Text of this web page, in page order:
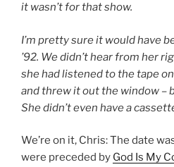
it wasn’t for that show.
I’m pretty sure it would have
’92. We didn’t hear from her
she had listened to the tape
and threw it out the window –
She didn’t even have a
We’re on it, Chris: The date
were preceded by God Is My